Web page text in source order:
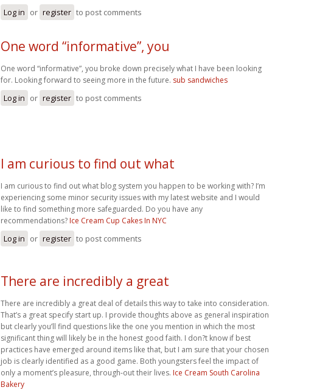
Log in or register to post comments
One word “informative”, you
One word “informative”, you broke down precisely what I have been looking
for. Looking forward to seeing more in the future. sub sandwiches
Log in or register to post comments
I am curious to find out what
I am curious to find out what blog system you happen to be working with? I’m
experiencing some minor security issues with my latest website and I would
like to find something more safeguarded. Do you have any
recommendations? Ice Cream Cup Cakes In NYC
Log in or register to post comments
There are incredibly a great
There are incredibly a great deal of details this way to take into consideration.
That’s a great specify start up. I provide thoughts above as general inspiration
but clearly you’ll find questions like the one you mention in which the most
significant thing will likely be in the honest good faith. I don?t know if best
practices have emerged around items like that, but I am sure that your chosen
job is clearly identified as a good game. Both youngsters feel the impact of
only a moment’s pleasure, through-out their lives. Ice Cream South Carolina
Bakery